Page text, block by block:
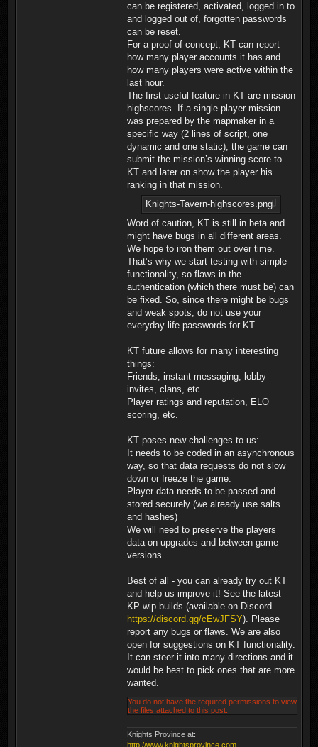
can be registered, activated, logged in to
and logged out of, forgotten passwords
can be reset.
For a proof of concept, KT can report
how many player accounts it has and
how many players were active within the
last hour.
The first useful feature in KT are mission
highscores. If a single-player mission
was prepared by the mapmaker in a
specific way (2 lines of script, one
dynamic and one static), the game can
submit the mission’s winning score to
KT and later on show the player his
ranking in that mission.
Knights-Tavern-highscores.png
Word of caution, KT is still in beta and
might have bugs in all different areas.
We hope to iron them out over time.
That’s why we start testing with simple
functionality, so flaws in the
authentication (which there must be) can
be fixed. So, since there might be bugs
and weak spots, do not use your
everyday life passwords for KT.
KT future allows for many interesting
things:
Friends, instant messaging, lobby
invites, clans, etc
Player ratings and reputation, ELO
scoring, etc.
KT poses new challenges to us:
It needs to be coded in an asynchronous
way, so that data requests do not slow
down or freeze the game.
Player data needs to be passed and
stored securely (we already use salts
and hashes)
We will need to preserve the players
data on upgrades and between game
versions
Best of all - you can already try out KT
and help us improve it! See the latest
KP wip builds (available on Discord
https://discord.gg/cEwJFSY). Please
report any bugs or flaws. We are also
open for suggestions on KT functionality.
It can steer it into many directions and it
would be best to pick ones that are more
wanted.
You do not have the required permissions to view
the files attached to this post.
Knights Province at:
http://www.knightsprovince.com